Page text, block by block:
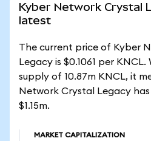
Kyber Network Crystal
latest
The current price of Kyber
Legacy is $0.1061 per
supply of 10.87m KNCL, it
Network Crystal Legacy
$1.15m.
MARKET CAPITALIZATION